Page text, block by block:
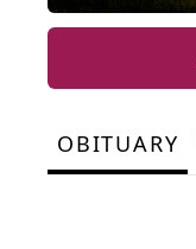
OBITUARY